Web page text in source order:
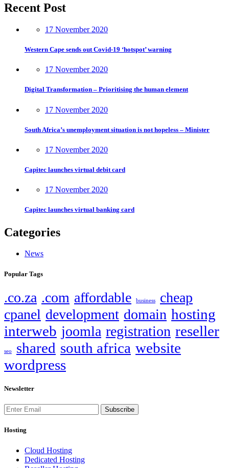
Recent Post
17 November 2020
Western Cape sends out Covid-19 ‘hotspot’ warning
17 November 2020
Digital Transformation – Prioritising the human element
17 November 2020
South Africa’s unemployment situation is not hopeless – Minister
17 November 2020
Capitec launches virtual debit card
17 November 2020
Capitec launches virtual banking card
Categories
News
Popular Tags
.co.za .com affordable business
cheap
cpanel development domain hosting
interweb joomla registration reseller
seo shared south africa website
wordpress
Newsletter
Subscribe
Hosting
Cloud Hosting
Dedicated Hosting